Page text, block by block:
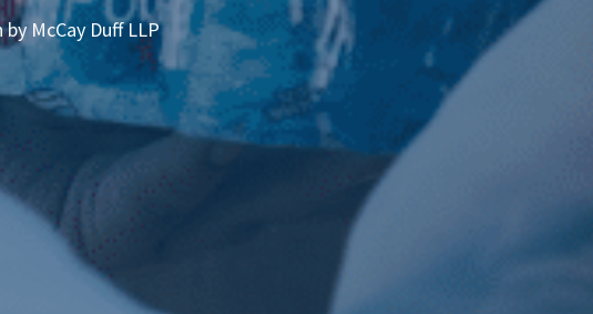
McCay Duff LLP